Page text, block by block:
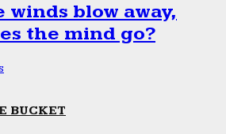
winds blow away,
the mind go?
BUCKET